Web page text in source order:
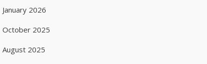
January 2026
October 2025
August 2025